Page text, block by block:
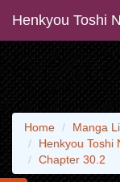
Home
Manga
Henkyou Toshi
Chapter 30.2